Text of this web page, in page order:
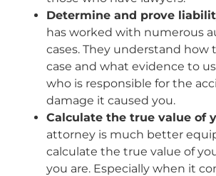
Determine and prove
has worked with numerous
cases. They understand how
case and what evidence to
who is responsible for the
damage it caused you.
Calculate the true value of
attorney is much better
calculate the true value of
you are. Especially when it